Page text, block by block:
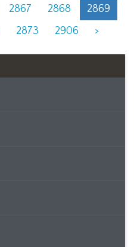
2867 2868
2869
2873 2906 >